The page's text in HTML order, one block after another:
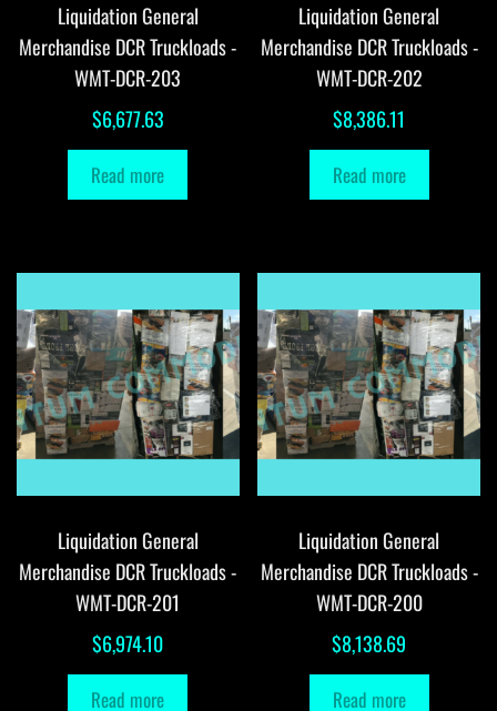
Liquidation General
Merchandise DCR Truckloads -
WMT-DCR-203
$6,677.63
Read more
Liquidation General
Merchandise DCR Truckloads -
WMT-DCR-202
$8,386.11
Read more
Liquidation General
Merchandise DCR Truckloads -
WMT-DCR-201
$6,974.10
Read more
Liquidation General
Merchandise DCR Truckloads -
WMT-DCR-200
$8,138.69
Read more